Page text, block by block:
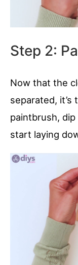
Step 2:
Now that the
separated, it’s
paintbrush,
start laying